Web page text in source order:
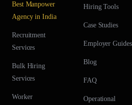
Best Manpower
Agency in India
Recruitment
Services
Bulk Hiring
Services
Worker
Hiring Tools
Case Studies
Employer Guides
Blog
FAQ
Operational